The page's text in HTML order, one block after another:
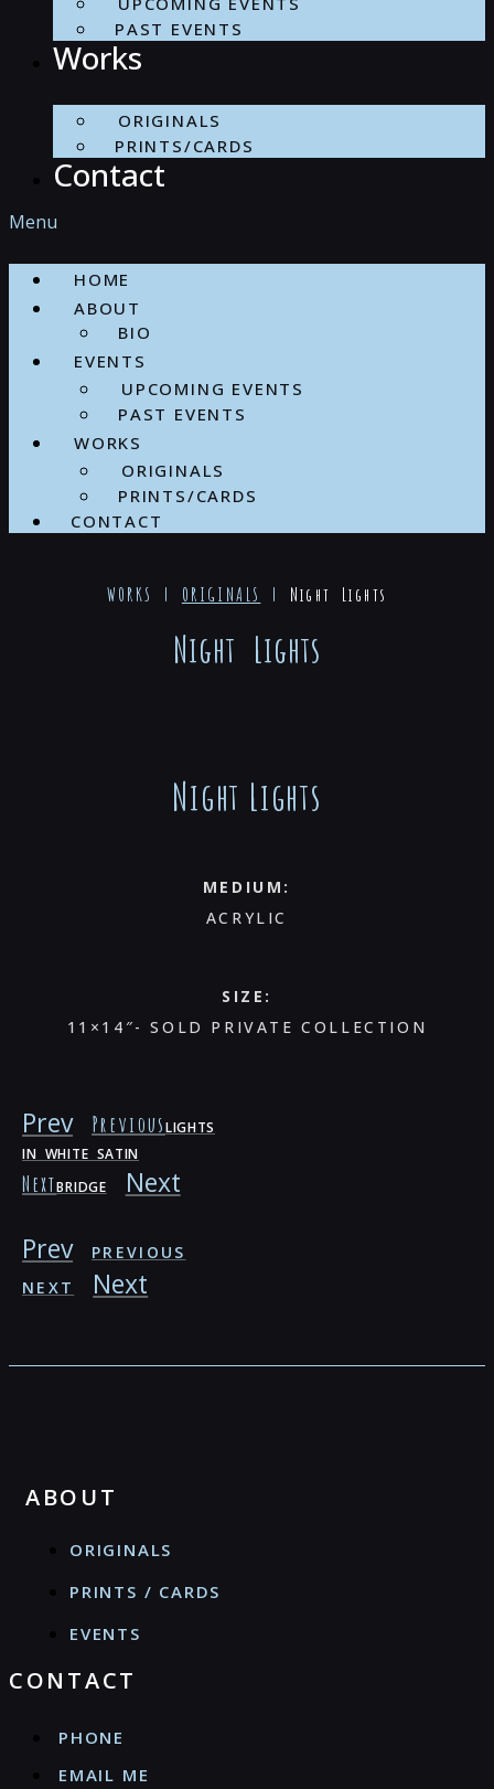
PAST EVENTS
Works
ORIGINALS
PRINTS/CARDS
Contact
Menu
HOME
ABOUT
BIO
EVENTS
UPCOMING EVENTS
PAST EVENTS
WORKS
ORIGINALS
PRINTS/CARDS
CONTACT
WORKS | ORIGINALS | Night Lights
Night Lights
Night Lights
MEDIUM:
ACRYLIC
SIZE:
11×14″- SOLD PRIVATE COLLECTION
Prev PreviousLIGHTS
IN WHITE SATIN
NextBRIDGE
Next
Prev
PREVIOUS
NEXT
Next
ABOUT
ORIGINALS
PRINTS / CARDS
EVENTS
CONTACT
PHONE
EMAIL ME